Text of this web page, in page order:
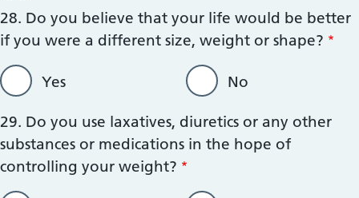
28. Do you believe that your life would be better
if you were a different size, weight or shape?
Yes No
29. Do you use laxatives, diuretics or any other
substances or medications in the hope of
controlling your weight?